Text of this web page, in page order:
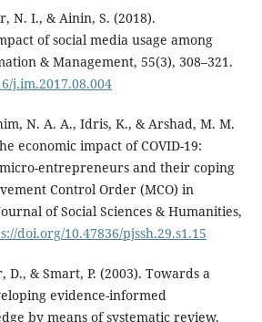
N. I., & Ainin, S. (2018).
of social media usage among
& Management, 55(3), 308–321.
j.im.2017.08.004
N. A. A., Idris, K., & Arshad, M. M.
economic impact of COVID-19:
entrepreneurs and their coping
Control Order (MCO) in
of Social Sciences & Humanities,
doi.org/10.47836/pjssh.29.s1.15
& Smart, P. (2003). Towards a
evidence-informed
by means of systematic review.